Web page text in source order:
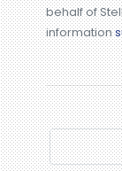
behalf of
information